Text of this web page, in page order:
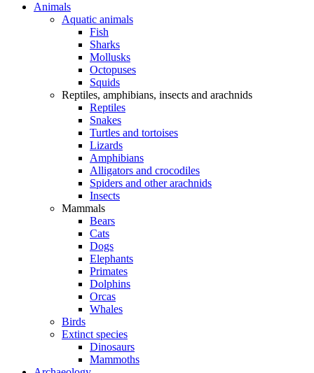
Animals
Aquatic animals
Fish
Sharks
Mollusks
Octopuses
Squids
Reptiles, amphibians, insects and arachnids
Reptiles
Snakes
Turtles and tortoises
Lizards
Amphibians
Alligators and crocodiles
Spiders and other arachnids
Insects
Mammals
Bears
Cats
Dogs
Elephants
Primates
Dolphins
Orcas
Whales
Birds
Extinct species
Dinosaurs
Mammoths